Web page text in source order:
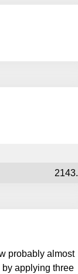
2143.
probably almost
applying three